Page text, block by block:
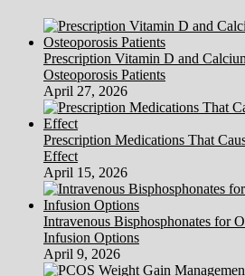
Prescription Vitamin D and
Osteoporosis Patients
April 27, 2026
Prescription Medications That
Effect
April 15, 2026
Intravenous Bisphosphonates for
Infusion Options
April 9, 2026